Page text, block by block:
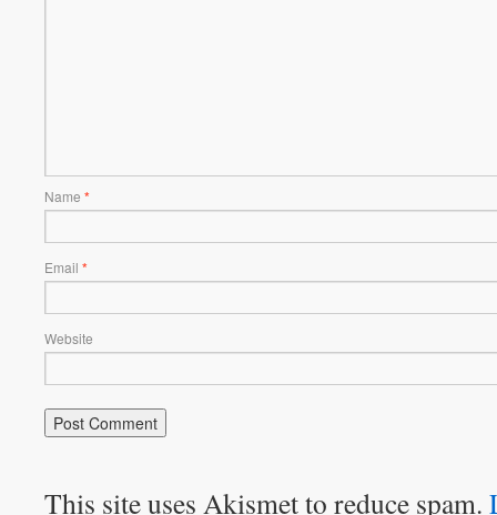
Name *
Email *
Website
This site uses Akismet to reduce spam.